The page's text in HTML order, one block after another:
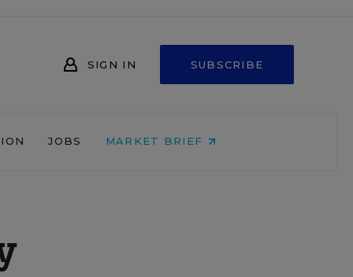
SIGN IN SUBSCRIBE
JOBS MARKET BRIEF